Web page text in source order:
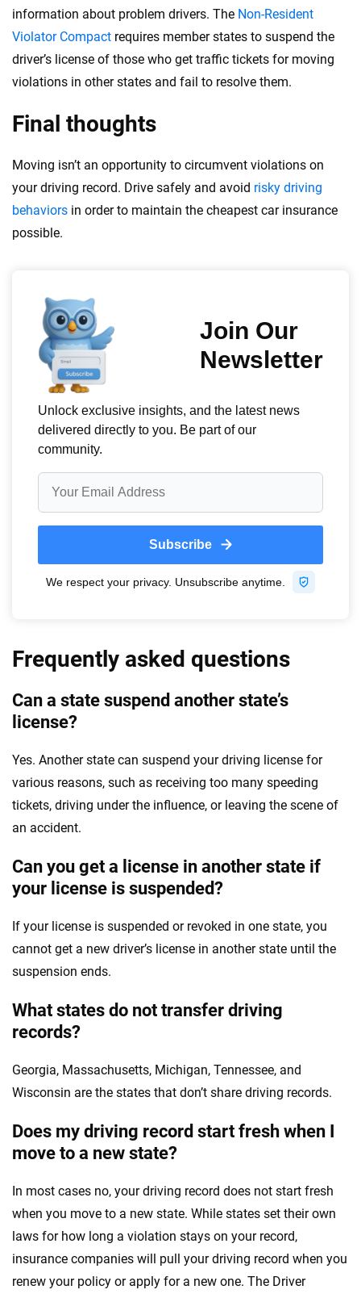
information about problem drivers. The Non-Resident
Violator Compact requires member states to suspend the
driver’s license of those who get traffic tickets for moving
violations in other states and fail to resolve them.
Final thoughts
Moving isn’t an opportunity to circumvent violations on
your driving record. Drive safely and avoid risky driving
behaviors in order to maintain the cheapest car insurance
possible.
Frequently asked questions
Can a state suspend another state’s
license?
Yes. Another state can suspend your driving license for
various reasons, such as receiving too many speeding
tickets, driving under the influence, or leaving the scene of
an accident.
Can you get a license in another state if
your license is suspended?
If your license is suspended or revoked in one state, you
cannot get a new driver’s license in another state until the
suspension ends.
What states do not transfer driving
records?
Georgia, Massachusetts, Michigan, Tennessee, and
Wisconsin are the states that don’t share driving records.
Does my driving record start fresh when I
move to a new state?
In most cases no, your driving record does not start fresh
when you move to a new state. While states set their own
laws for how long a violation stays on your record,
insurance companies will pull your driving record when you
renew your policy or apply for a new one. The Driver